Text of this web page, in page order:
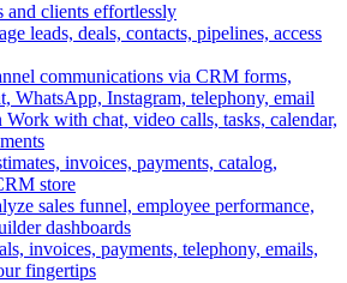
and clients effortlessly
leads, deals, contacts, pipelines, access
communications via CRM forms,
WhatsApp, Instagram, telephony, email
Work with chat, video calls, tasks, calendar,
invoices, payments, catalog,
store
sales funnel, employee performance,
dashboards
invoices, payments, telephony, emails,
fingertips